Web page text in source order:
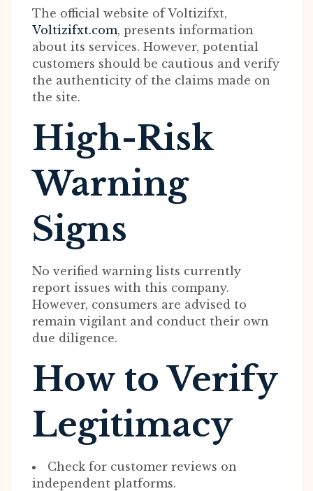
The official website of Voltizifxt,
Voltizifxt.com, presents information
about its services. However, potential
customers should be cautious and verify
the authenticity of the claims made on
the site.
High-Risk
Warning
Signs
No verified warning lists currently
report issues with this company.
However, consumers are advised to
remain vigilant and conduct their own
due diligence.
How to Verify
Legitimacy
Check for customer reviews on
independent platforms.